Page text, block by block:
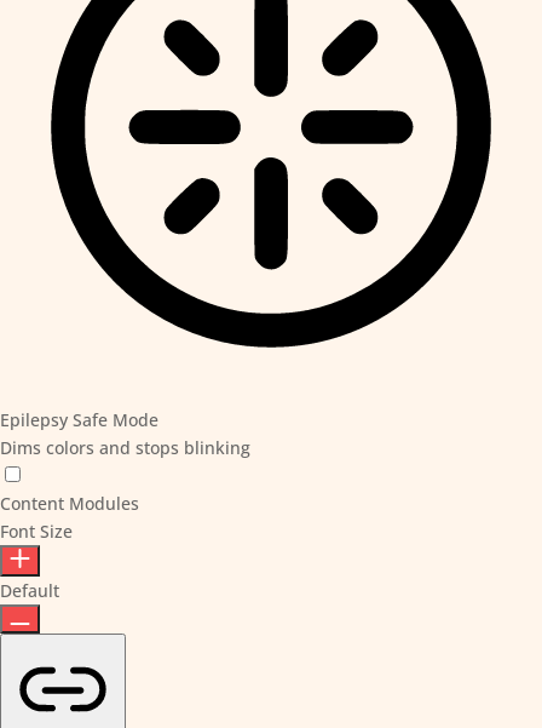
Epilepsy Safe Mode
Dims colors and stops blinking
Content Modules
Font Size
Default